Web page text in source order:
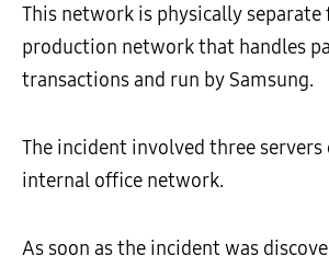
This network is physically
production network that handles
transactions and run by Samsung.
The incident involved three servers
internal office network.
As soon as the incident was